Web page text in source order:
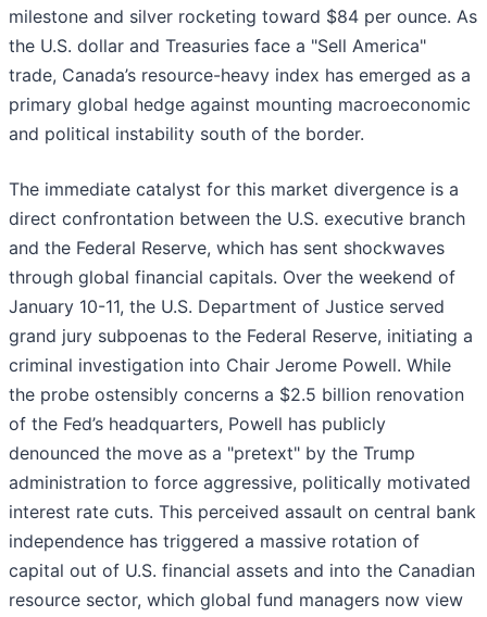
milestone and silver rocketing toward $84 per ounce. As
the U.S. dollar and Treasuries face a "Sell America"
trade, Canada’s resource-heavy index has emerged as a
primary global hedge against mounting macroeconomic
and political instability south of the border.
The immediate catalyst for this market divergence is a
direct confrontation between the U.S. executive branch
and the Federal Reserve, which has sent shockwaves
through global financial capitals. Over the weekend of
January 10-11, the U.S. Department of Justice served
grand jury subpoenas to the Federal Reserve, initiating a
criminal investigation into Chair Jerome Powell. While
the probe ostensibly concerns a $2.5 billion renovation
of the Fed’s headquarters, Powell has publicly
denounced the move as a "pretext" by the Trump
administration to force aggressive, politically motivated
interest rate cuts. This perceived assault on central bank
independence has triggered a massive rotation of
capital out of U.S. financial assets and into the Canadian
resource sector, which global fund managers now view